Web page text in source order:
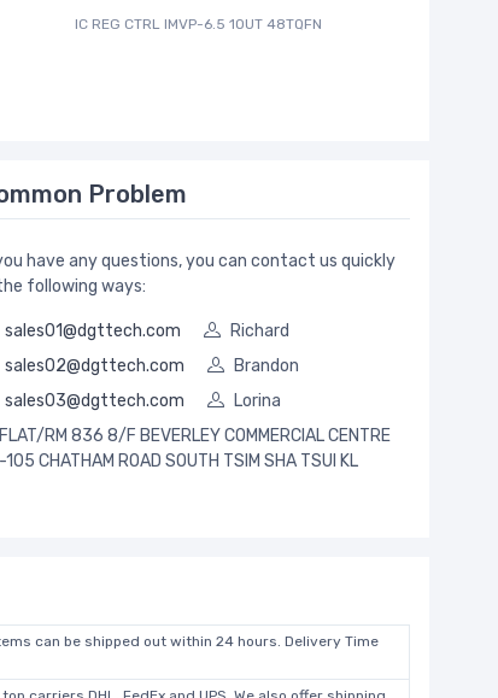
IC REG CTRL IMVP-6.5 1OUT 48TQFN
Problem
have any questions, you can contact us quickly
following ways:
sales01@dgttech.com
Richard
sales02@dgttech.com
Brandon
sales03@dgttech.com
Lorina
FLAT/RM 836 8/F BEVERLEY COMMERCIAL CENTRE
CHATHAM ROAD SOUTH TSIM SHA TSUI KL
can be shipped out within 24 hours. Delivery Time